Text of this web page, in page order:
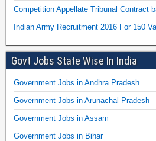
Competition Appellate Tribunal Contract
Indian Army Recruitment 2016 For 150
Govt Jobs State Wise In India
Government Jobs in Andhra Pradesh
Government Jobs in Arunachal Pradesh
Government Jobs in Assam
Government Jobs in Bihar